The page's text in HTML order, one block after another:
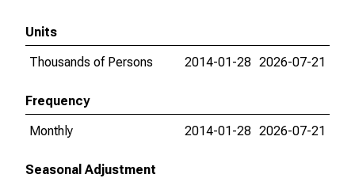
Units
Thousands of Persons
2014-01-28 2026-07-21
Frequency
Monthly
2014-01-28 2026-07-21
Seasonal Adjustment